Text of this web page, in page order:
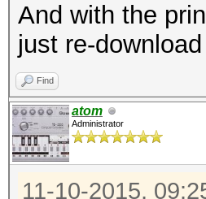
And with the
just re-
Find
atom
Administrator
11-10-2015,